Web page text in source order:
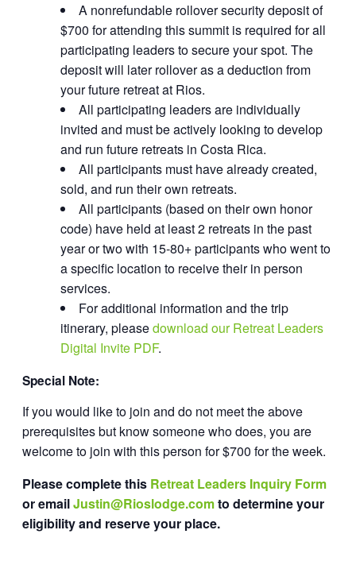
A nonrefundable rollover security deposit of
$700 for attending this summit is required for all
participating leaders to secure your spot. The
deposit will later rollover as a deduction from
your future retreat at Rios.
All participating leaders are individually
invited and must be actively looking to develop
and run future retreats in Costa Rica.
All participants must have already created,
sold, and run their own retreats.
All participants (based on their own honor
code) have held at least 2 retreats in the past
year or two with 15-80+ participants who went to
a specific location to receive their in person
services.
For additional information and the trip
itinerary, pleasedownload our Retreat Leaders
Digital Invite PDF.
Special Note:
If you would like to join and do not meet the above
prerequisites but know someone who does, you are
welcome to join with this person for $700 for the week.
Please complete this Retreat Leaders Inquiry Form
or emailJustin@Rioslodge.comto determine your
eligibility and reserve your place.